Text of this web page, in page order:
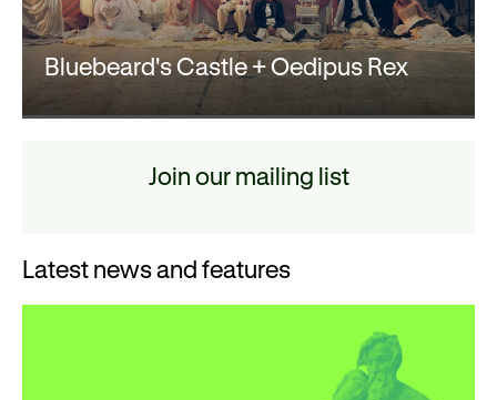
Bluebeard's Castle + Oedipus Rex
Join our mailing list
Latest news and features